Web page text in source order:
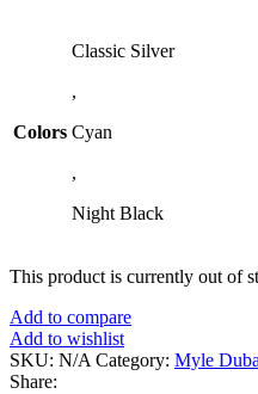
Colors
Classic Silver
,
Cyan
,
Night Black
This product is currently out of
Add to compare
Add to wishlist
SKU: N/A Category: Myle
Share: